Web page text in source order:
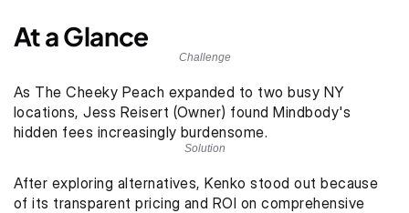
At a Glance
Challenge
As The Cheeky Peach expanded to two busy NY
locations, Jess Reisert (Owner) found Mindbody's
hidden fees increasingly burdensome.
Solution
After exploring alternatives, Kenko stood out because
of its transparent pricing and ROI on comprehensive